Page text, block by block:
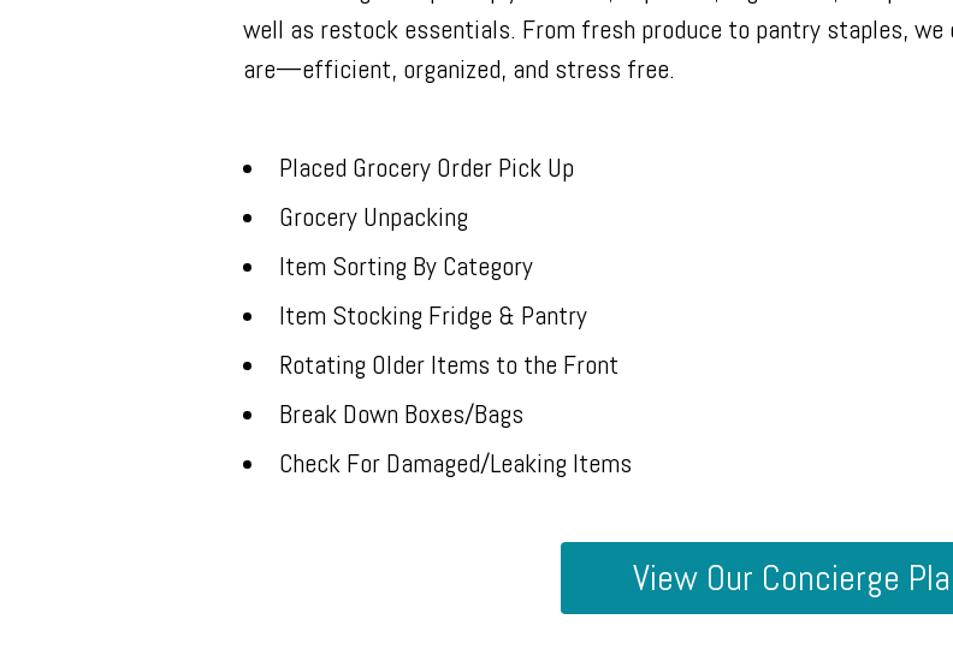
well as restock essentials. From fresh produce to pantry staples, we
are—efficient, organized, and stress free.
Placed Grocery Order Pick Up
Grocery Unpacking
Item Sorting By Category
Item Stocking Fridge & Pantry
Rotating Older Items to the Front
Break Down Boxes/Bags
Check For Damaged/Leaking Items
View Our Concierge